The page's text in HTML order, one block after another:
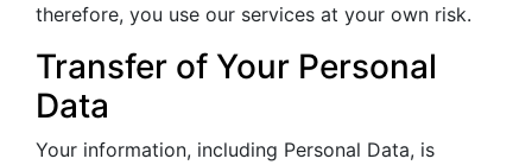
therefore, you use our services at your own risk.
Transfer of Your Personal
Data
Your information, including Personal Data, is